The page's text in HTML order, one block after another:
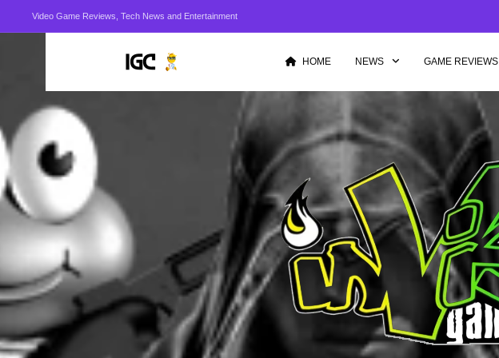
Video Game Reviews, Tech News and Entertainment
HOME NEWS GAME REVIEWS